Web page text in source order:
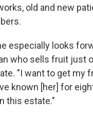
old and new
especially looks
who sells fruit just
"I want to get my
known [her] for
this estate."